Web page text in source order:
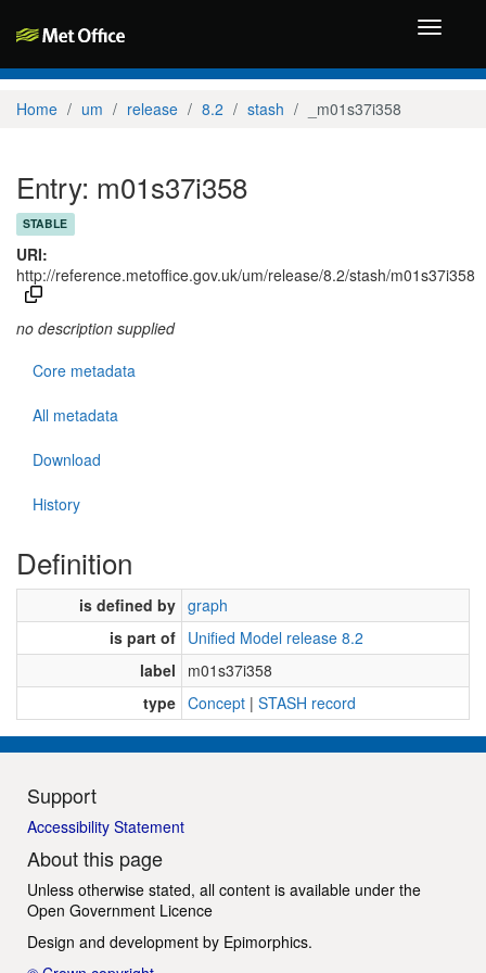
Toggle
Home um release 8.2 stash _m01s37i358
Entry: m01s37i358
STABLE
URI:
http://reference.metoffice.gov.uk/um/release/8.2/stash/m01s37i358
no description supplied
Core metadata
All metadata
Download
History
Definition
is defined by graph
is part of Unified Model release 8.2
label
m01s37i358
type Concept | STASH record
Support
Accessibility Statement
About this page
Unless otherwise stated, all content is available under the
Open Government Licence
Design and development by Epimorphics.